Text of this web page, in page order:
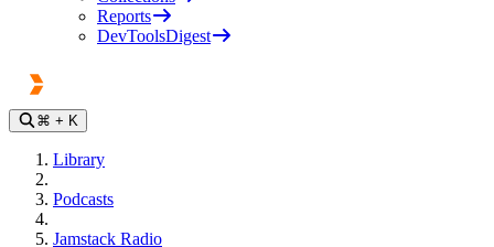
Reports
DevToolsDigest
⌘ + K
Library
Podcasts
Jamstack Radio